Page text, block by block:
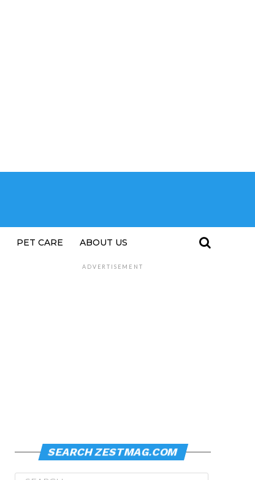
PET CARE ABOUT US
ADVERTISEMENT
SEARCH ZESTMAG.COM